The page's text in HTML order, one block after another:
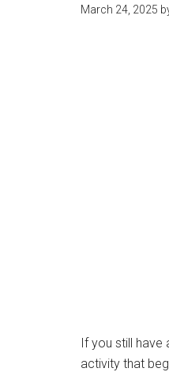
March 24, 2025
If you still have
activity that